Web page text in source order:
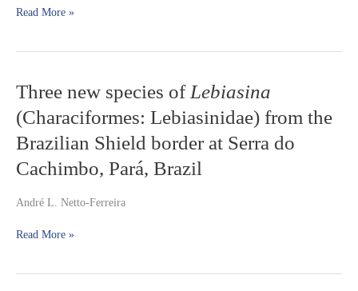
(Characiformes:
Read More »
Three new species of Lebiasina
(Characiformes: Lebiasinidae) from the
Brazilian Shield border at Serra do
Cachimbo, Pará, Brazil
André L. Netto-Ferreira
Three
new
species
of
Lebiasina
(Characiformes:
from
Brazilian
at
Read More »